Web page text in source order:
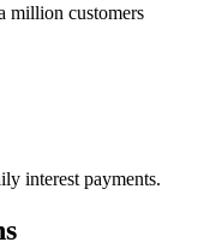
million customers
interest payments.